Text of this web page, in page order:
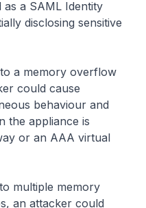
as a SAML Identity
disclosing sensitive
a memory overflow
could cause
behaviour and
the appliance is
or an AAA virtual
multiple memory
an attacker could